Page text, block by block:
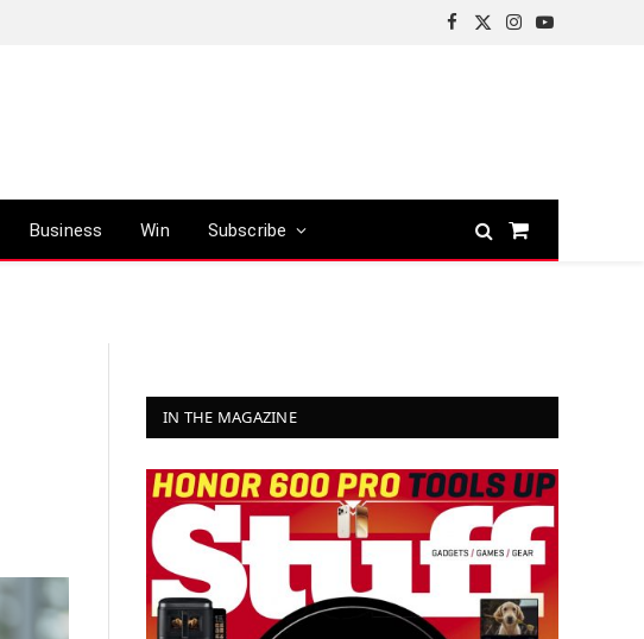
Facebook
X
Instagram
YouTube
Business Win Subscribe
Shopping
IN THE MAGAZINE